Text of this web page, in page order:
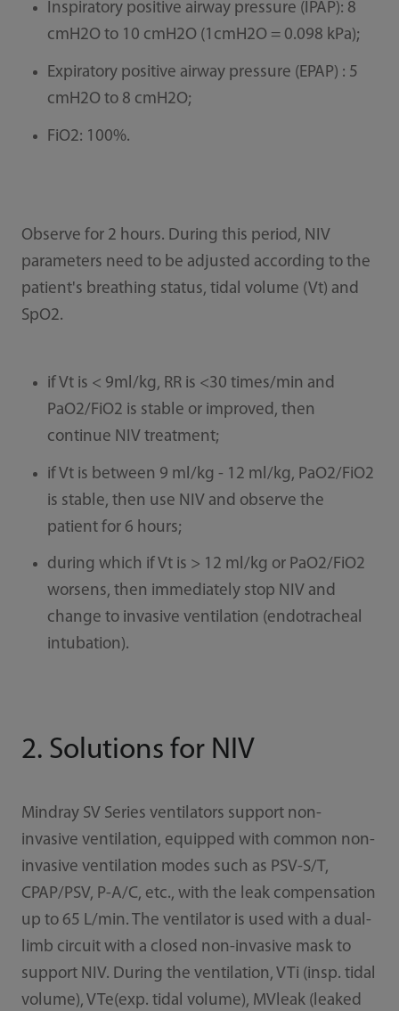
Inspiratory positive airway pressure (IPAP): 8
cmH2O to 10 cmH2O (1cmH2O = 0.098 kPa);
Expiratory positive airway pressure (EPAP) : 5
cmH2O to 8 cmH2O;
FiO2: 100%.
Observe for 2 hours. During this period, NIV
parameters need to be adjusted according to the
patient's breathing status, tidal volume (Vt) and
SpO2.
if Vt is < 9ml/kg, RR is <30 times/min and
PaO2/FiO2 is stable or improved, then
continue NIV treatment;
if Vt is between 9 ml/kg - 12 ml/kg, PaO2/FiO2
is stable, then use NIV and observe the
patient for 6 hours;
during which if Vt is > 12 ml/kg or PaO2/FiO2
worsens, then immediately stop NIV and
change to invasive ventilation (endotracheal
intubation).
2. Solutions for NIV
Mindray SV Series ventilators support non-
invasive ventilation, equipped with common non-
invasive ventilation modes such as PSV-S/T,
CPAP/PSV, P-A/C, etc., with the leak compensation
up to 65 L/min. The ventilator is used with a dual-
limb circuit with a closed non-invasive mask to
support NIV. During the ventilation, VTi (insp. tidal
volume), VTe(exp. tidal volume), MVleak (leaked